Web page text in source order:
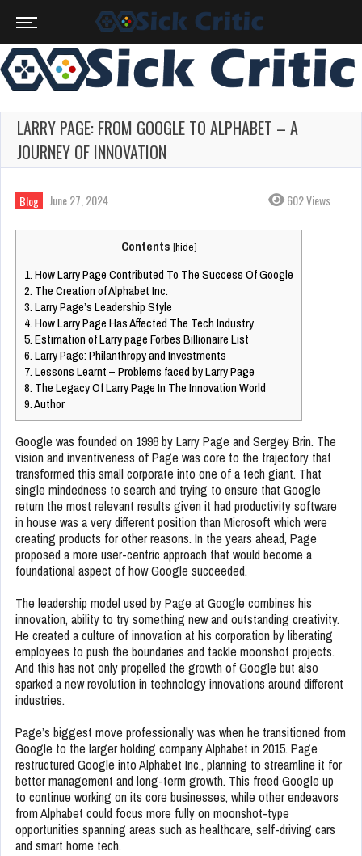
LARRY PAGE: FROM GOOGLE TO ALPHABET – A
JOURNEY OF INNOVATION
Blog June 27, 2024 602 Views
Contents [hide]
1.How Larry Page Contributed To The Success Of Google
2. The Creation of Alphabet Inc.
3.Larry Page’s Leadership Style
4.How Larry Page Has Affected The Tech Industry
5.Estimation of Larry page Forbes Billionaire List
6.Larry Page: Philanthropy and Investments
7.Lessons Learnt – Problems faced by Larry Page
8. The Legacy Of Larry Page In The Innovation World
9.Author
Google was founded on 1998 by Larry Page and Sergey Brin. The
vision and inventiveness of Page was core to the trajectory that
transformed this small corporate into one of a tech giant. That
single mindedness to search and trying to ensure that Google
return the most relevant results given it had productivity software
in house was a very different position than Microsoft which were
creating products for other reasons. In the years ahead, Page
proposed a more user-centric approach that would become a
foundational aspect of how Google succeeded.
The leadership model used by Page at Google combines his
innovation, ability to try something new and outstanding creativity.
He created a culture of innovation at his corporation by liberating
employees to push the boundaries and tackle moonshot projects.
And this has not only propelled the growth of Google but also
sparked a new revolution in technology innovations around different
industries.
Page’s biggest move professionally was when he transitioned from
Google to the larger holding company Alphabet in 2015. Page
restructured Google into Alphabet Inc., planning to streamline it for
better management and long-term growth. This freed Google up
to continue working on its core businesses, while other endeavors
from Alphabet could focus more fully on moonshot-type
opportunities spanning areas such as healthcare, self-driving cars
and smart home tech.